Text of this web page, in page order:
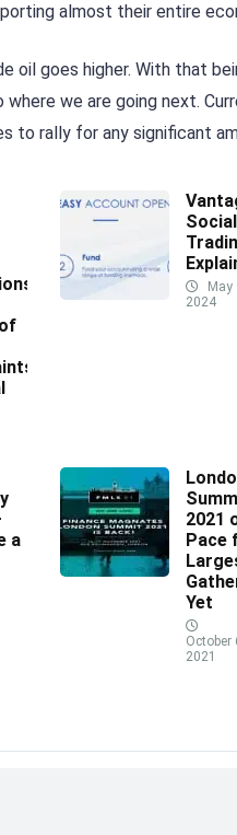
almost their entire
oil goes higher. With that
we are going next.
to rally for any significant
Social
May
2024
a
2021
Pace
Yet
October
2021